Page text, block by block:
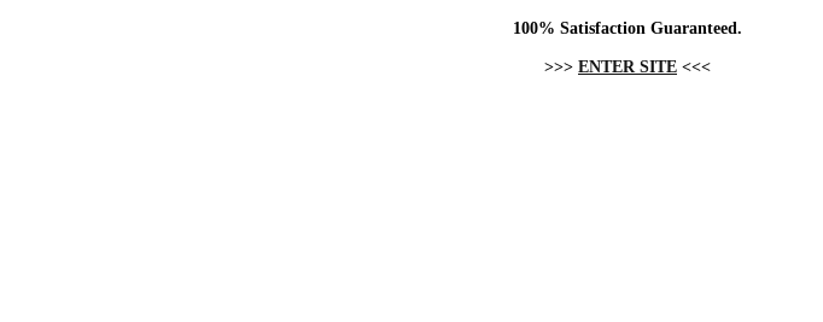
100% Satisfaction Guaranteed.
>>> ENTER SITE <<<